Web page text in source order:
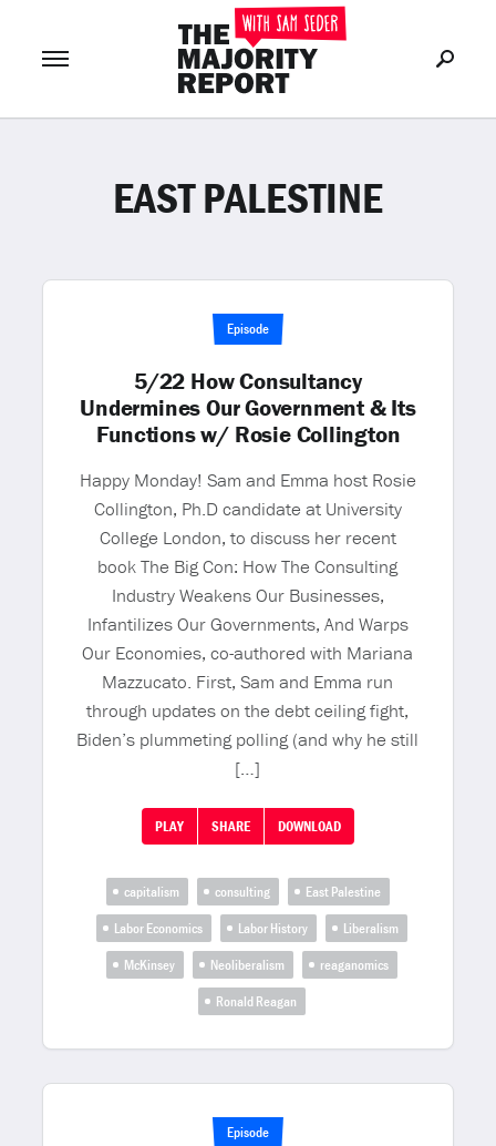
LOG IN or Join Now
EAST PALESTINE
Episode
5/22 How Consultancy
Undermines Our Government & Its
Functions w/ Rosie Collington
Happy Monday! Sam and Emma host Rosie
Collington, Ph.D candidate at University
College London, to discuss her recent
book The Big Con: How The Consulting
Industry Weakens Our Businesses,
Infantilizes Our Governments, And Warps
Our Economies, co-authored with Mariana
Mazzucato. First, Sam and Emma run
through updates on the debt ceiling fight,
Biden’s plummeting polling (and why he still
[…]
PLAY SHARE DOWNLOAD
capitalism consulting
East Palestine
Labor Economics
Labor History
Liberalism
McKinsey
Neoliberalism
reaganomics
Ronald Reagan
Episode